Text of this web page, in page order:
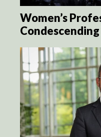
Women’s
Condescending